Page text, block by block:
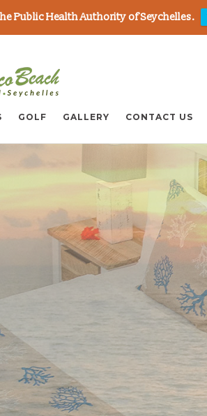
Public Health Authority of Seychelles.
GOLF GALLERY CONTACT US